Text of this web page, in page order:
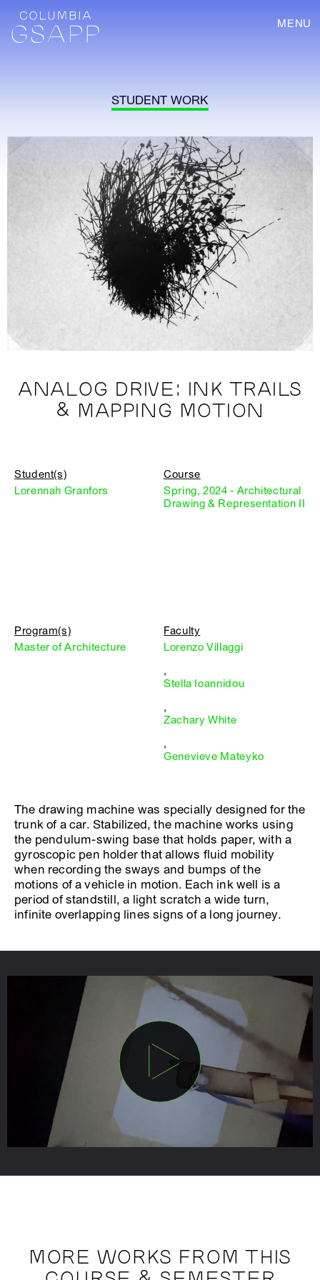
MENU
STUDENT WORK
ANALOG DRIVE: INK TRAILS
& MAPPING MOTION
Student(s)
Lorennah Granfors
Course
Spring, 2024 - Architectural
Drawing & Representation II
Program(s)
Master of Architecture
Faculty
Lorenzo Villaggi
,
Stella Ioannidou
,
Zachary White
,
Genevieve Mateyko
The drawing machine was specially designed for the
trunk of a car. Stabilized, the machine works using
the pendulum-swing base that holds paper, with a
gyroscopic pen holder that allows fluid mobility
when recording the sways and bumps of the
motions of a vehicle in motion. Each ink well is a
period of standstill, a light scratch a wide turn,
infinite overlapping lines signs of a long journey.
MORE WORKS FROM THIS